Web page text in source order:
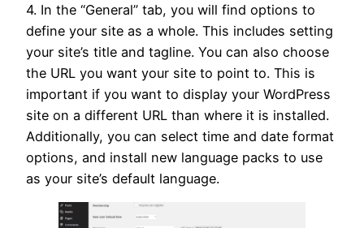
4. In the “General” tab, you will find options to
define your site as a whole. This includes setting
your site’s title and tagline. You can also choose
the URL you want your site to point to. This is
important if you want to display your WordPress
site on a different URL than where it is installed.
Additionally, you can select time and date format
options, and install new language packs to use
as your site’s default language.